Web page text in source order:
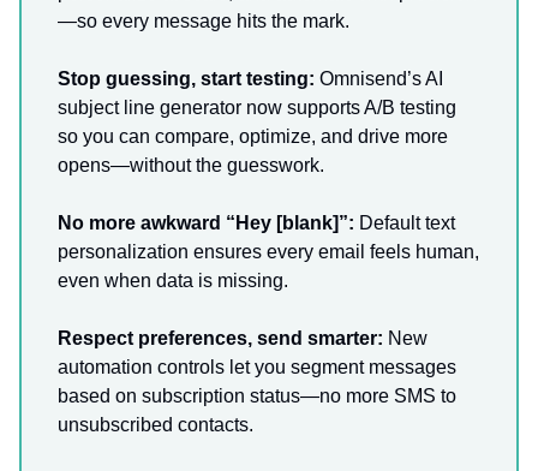
—so every message hits the mark.
Stop guessing, start testing: Omnisend’s AI
subject line generator now supports A/B testing
so you can compare, optimize, and drive more
opens—without the guesswork.
No more awkward “Hey [blank]”: Default text
personalization ensures every email feels human,
even when data is missing.
Respect preferences, send smarter: New
automation controls let you segment messages
based on subscription status—no more SMS to
unsubscribed contacts.